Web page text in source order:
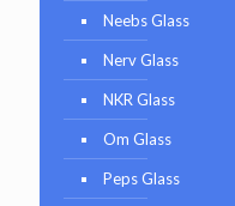
Neebs Glass
Nerv Glass
NKR Glass
Om Glass
Peps Glass